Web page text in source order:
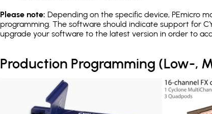
Please note: Depending on the specific device, PEmicro
programming. The software should indicate support for
upgrade your software to the latest version in order to
Production Programming (Low-,